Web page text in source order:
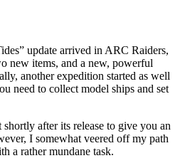
update arrived in ARC Raiders,
new items, and a new, powerful
another expedition started as well
need to collect model ships and set
after its release to give you an
I somewhat veered off my path
a rather mundane task.